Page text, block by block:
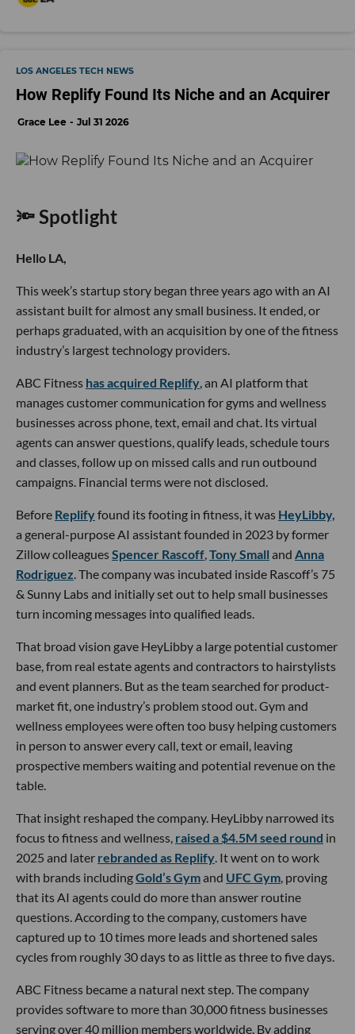
LOS ANGELES TECH NEWS
How Replify Found Its Niche and an Acquirer
Grace Lee Jul 31 2026
🔦 Spotlight
Hello LA,
This week’s startup story began three years ago with an AI
assistant built for almost any small business. It ended, or
perhaps graduated, with an acquisition by one of the fitness
industry’s largest technology providers.
ABC Fitness has acquired Replify , an AI platform that
manages customer communication for gyms and wellness
businesses across phone, text, email and chat. Its virtual
agents can answer questions, qualify leads, schedule tours
and classes, follow up on missed calls and run outbound
campaigns. Financial terms were not disclosed.
Before Replifyfound its footing in fitness, it was HeyLibby,
a general-purpose AI assistant founded in 2023 by former
Zillow colleaguesSpencer Rascoff Tony Small and Anna
Rodriguez . The company was incubated inside Rascoff’s 75
& Sunny Labs and initially set out to help small businesses
turn incoming messages into qualified leads.
That broad vision gave HeyLibby a large potential customer
base, from real estate agents and contractors to hairstylists
and event planners. But as the team searched for product-
market fit, one industry’s problem stood out. Gym and
wellness employees were often too busy helping customers
in person to answer every call, text or email, leaving
prospective members waiting and potential revenue on the
table.
That insight reshaped the company. HeyLibby narrowed its
focus to fitness and wellness, raised a $4.5M seed round in
2025 and later rebranded as Replify . It went on to work
with brands includingGold’s Gymand UFC Gym , proving
that its AI agents could do more than answer routine
questions. According to the company, customers have
captured up to 10 times more leads and shortened sales
cycles from roughly 30 days to as little as three to five days.
ABC Fitness became a natural next step. The company
provides software to more than 30,000 fitness businesses
serving over 40 million members worldwide. By adding